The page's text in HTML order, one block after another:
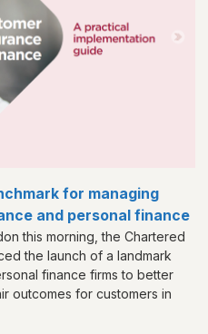
for managing
and personal finance
this morning, the Chartered
the launch of a landmark
finance firms to better
outcomes for customers in